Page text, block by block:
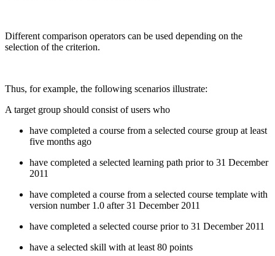
Different comparison operators can be used depending on the
selection of the criterion.
Thus, for example, the following scenarios illustrate:
A target group should consist of users who
have completed a course from a selected course group at least
five months ago
have completed a selected learning path prior to 31 December
2011
have completed a course from a selected course template with
version number 1.0 after 31 December 2011
have completed a selected course prior to 31 December 2011
have a selected skill with at least 80 points